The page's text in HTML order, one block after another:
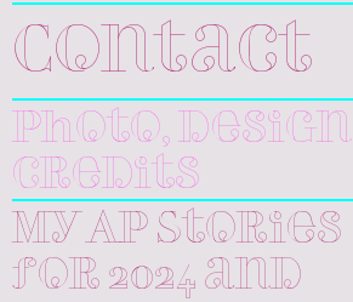
Contact
Photo, design
credits
My AP Stories
for 2024 and